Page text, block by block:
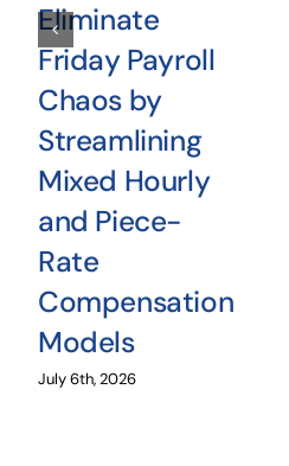
Eliminate
Friday Payroll
Chaos by
Streamlining
Mixed Hourly
and Piece-
Rate
Compensation
Models
July 6th, 2026